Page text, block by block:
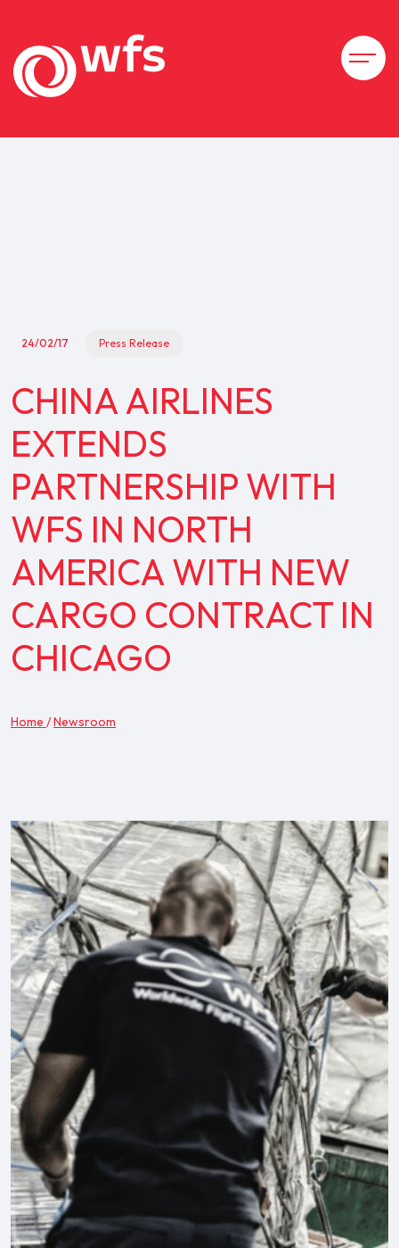
24/02/17 Press Release
CHINA AIRLINES
EXTENDS
PARTNERSHIP WITH
WFS IN NORTH
AMERICA WITH NEW
CARGO CONTRACT IN
CHICAGO
Home /Newsroom